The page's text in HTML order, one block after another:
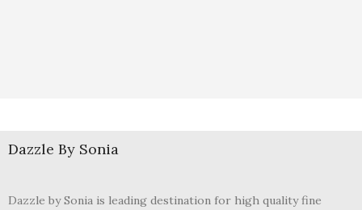
Dazzle By Sonia
Dazzle by Sonia is leading destination for high quality fine